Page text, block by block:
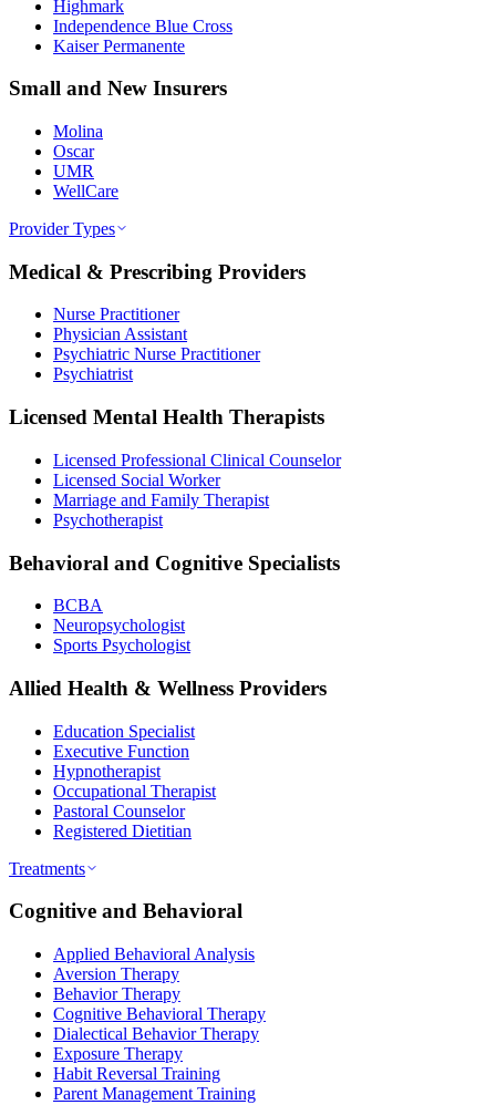
Highmark
Independence Blue Cross
Kaiser Permanente
Small and New Insurers
Molina
Oscar
UMR
WellCare
Provider Types
Medical & Prescribing Providers
Nurse Practitioner
Physician Assistant
Psychiatric Nurse Practitioner
Psychiatrist
Licensed Mental Health Therapists
Licensed Professional Clinical Counselor
Licensed Social Worker
Marriage and Family Therapist
Psychotherapist
Behavioral and Cognitive Specialists
BCBA
Neuropsychologist
Sports Psychologist
Allied Health & Wellness Providers
Education Specialist
Executive Function
Hypnotherapist
Occupational Therapist
Pastoral Counselor
Registered Dietitian
Treatments
Cognitive and Behavioral
Applied Behavioral Analysis
Aversion Therapy
Behavior Therapy
Cognitive Behavioral Therapy
Dialectical Behavior Therapy
Exposure Therapy
Habit Reversal Training
Parent Management Training